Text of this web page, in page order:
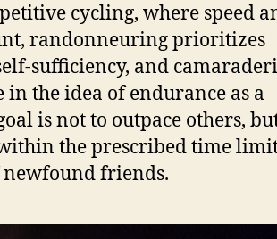
cycling, where speed
randonneuring prioritizes
sufficiency, and
the idea of endurance as a
is not to outpace others,
the prescribed time
friends.